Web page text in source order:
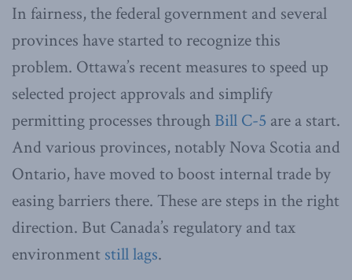
In fairness, the federal government and several
provinces have started to recognize this
problem. Ottawa’s recent measures to speed up
selected project approvals and simplify
permitting processes through Bill C-5 are a start.
And various provinces, notably Nova Scotia and
Ontario, have moved to boost internal trade by
easing barriers there. These are steps in the right
direction. But Canada’s regulatory and tax
environment still lags.